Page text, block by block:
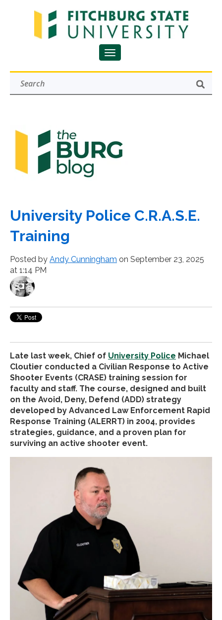
University Police C.R.A.S.E.
Training
Posted by Andy Cunningham on September 23, 2025
at 1:14 PM
Late last week, Chief of University Police Michael
Cloutier conducted a Civilian Response to Active
Shooter Events (CRASE) training session for
faculty and staff. The course, designed and built
on the Avoid, Deny, Defend (ADD) strategy
developed by Advanced Law Enforcement Rapid
Response Training (ALERRT) in 2004, provides
strategies, guidance, and a proven plan for
surviving an active shooter event.